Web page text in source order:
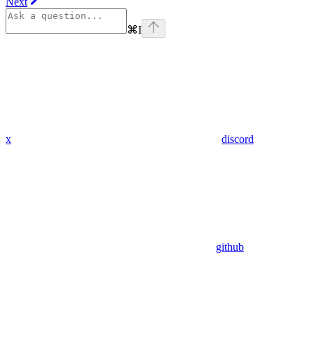
⌘I
x discord
github